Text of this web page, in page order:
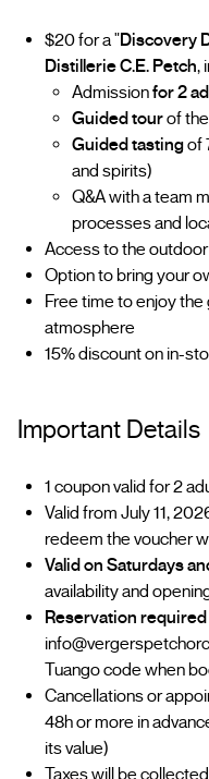
$20 for a "Discovery
Distillerie C.E. Petch,
Admissionfor 2
Guided tourof
Guided tastingof
and spirits)
Q&A with a team
processes and
Access to the
Option to bring your
Free time to enjoy
atmosphere
15% discount on in-
Important Details
1 coupon valid for 2
Valid from July 11,
redeem the voucher
Valid on Saturdays
availability and
Reservation required
Tuango code when
Cancellations or
48h or more in
its value)